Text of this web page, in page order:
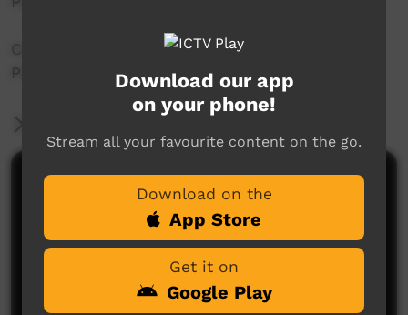
Created by Sonja Dare for Waltja Tjutangku
Palyapayi.
Comments on ICTV Play
Download our app
on your phone!
Stream all your favourite content on the go.
Download on the
App Store
Get it on
Google Play